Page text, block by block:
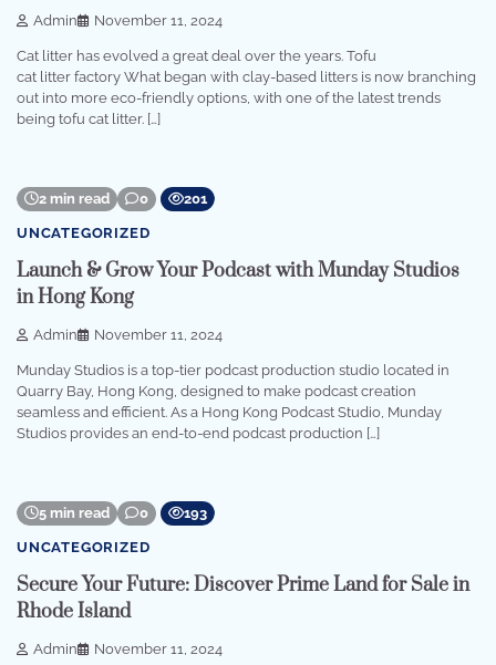
Admin November 11, 2024
Cat litter has evolved a great deal over the years. Tofu
cat litter factory What began with clay-based litters is now branching
out into more eco-friendly options, with one of the latest trends
being tofu cat litter. […]
2 min read 0 201
UNCATEGORIZED
Launch & Grow Your Podcast with Munday Studios
in Hong Kong
Admin November 11, 2024
Munday Studios is a top-tier podcast production studio located in
Quarry Bay, Hong Kong, designed to make podcast creation
seamless and efficient. As a Hong Kong Podcast Studio, Munday
Studios provides an end-to-end podcast production […]
5 min read 0 193
UNCATEGORIZED
Secure Your Future: Discover Prime Land for Sale in
Rhode Island
Admin November 11, 2024